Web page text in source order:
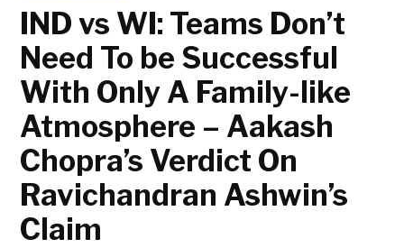
IND vs WI: Teams Don’t
Need To be Successful
With Only A Family-like
Atmosphere – Aakash
Chopra’s Verdict On
Ravichandran Ashwin’s
Claim